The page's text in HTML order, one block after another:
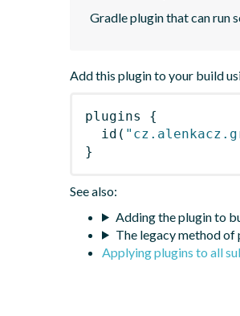
Gradle plugin that can run
Add this plugin to your build
plugins
{
id (
}
See also:
Adding the plugin to
The legacy method
Applying plugins to all